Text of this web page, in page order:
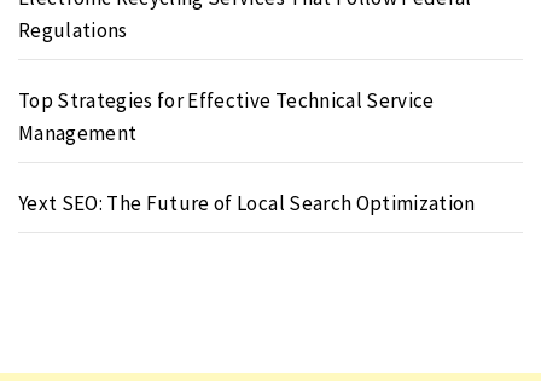
Regulations
Top Strategies for Effective Technical Service
Management
Yext SEO: The Future of Local Search Optimization